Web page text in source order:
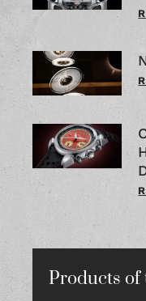
Products of